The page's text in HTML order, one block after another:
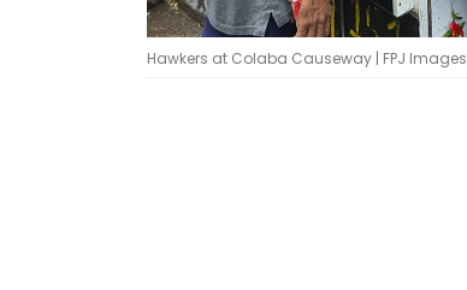
Hawkers at Colaba Causeway | FPJ Images